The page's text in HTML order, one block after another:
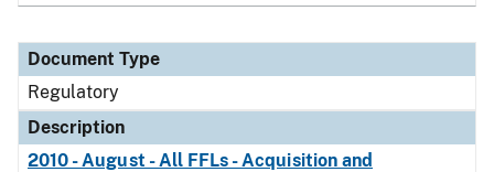
Document Type
Regulatory
Description
2010 - August - All FFLs - Acquisition and